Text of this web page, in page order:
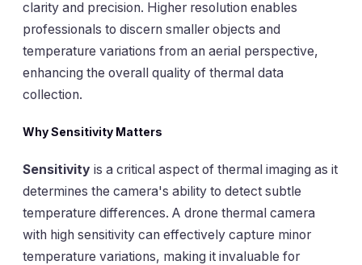
clarity and precision. Higher resolution enables
professionals to discern smaller objects and
temperature variations from an aerial perspective,
enhancing the overall quality of thermal data
collection.
Why Sensitivity Matters
Sensitivity is a critical aspect of thermal imaging as it
determines the camera's ability to detect subtle
temperature differences. A drone thermal camera
with high sensitivity can effectively capture minor
temperature variations, making it invaluable for